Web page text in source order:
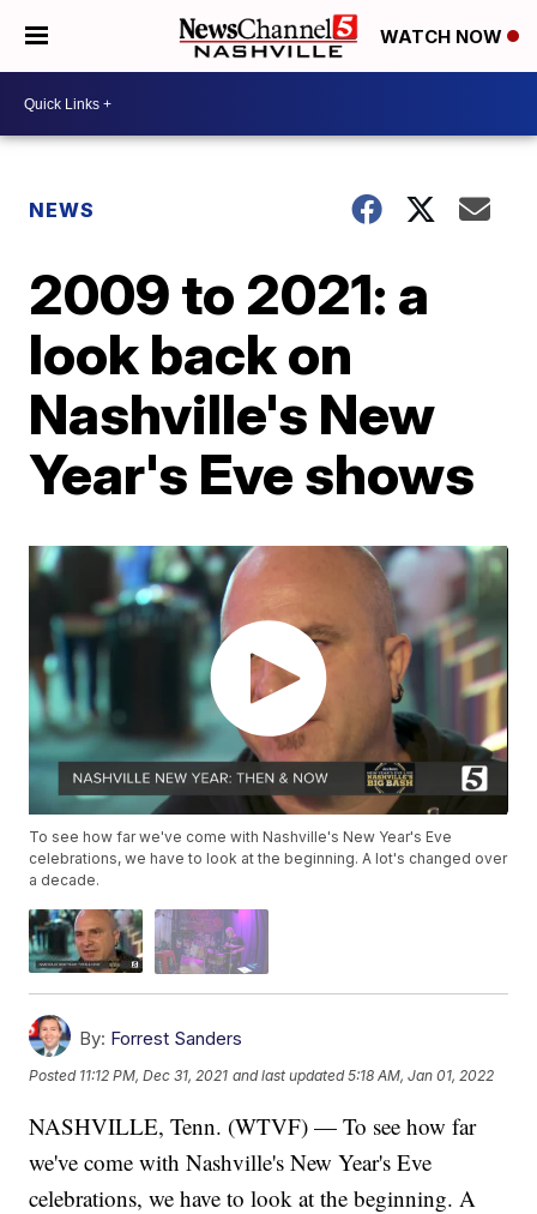
WATCH NOW
NEWS
2009 to 2021: a
look back on
Nashville's New
Year's Eve shows
To see how far we've come with Nashville's New Year's Eve
celebrations, we have to look at the beginning. A lot's changed over
a decade.
By: Forrest Sanders
Posted 11:12 PM, Dec 31, 2021 and last updated 5:18 AM, Jan 01, 2022
NASHVILLE, Tenn. (WTVF) — To see how far
we've come with Nashville's New Year's Eve
celebrations, we have to look at the beginning. A